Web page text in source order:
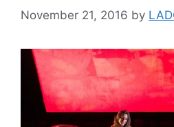
November 21, 2016 by